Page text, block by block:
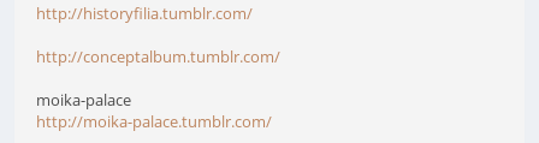
http://historyfilia.tumblr.com/
http://conceptalbum.tumblr.com/
moika-palace
http://moika-palace.tumblr.com/